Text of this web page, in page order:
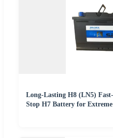
Long-Lasting H8 (LN5)
Stop H7 Battery for